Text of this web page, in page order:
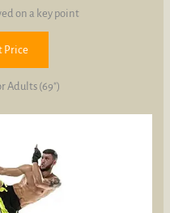
on a key point
Price
Adults (69")